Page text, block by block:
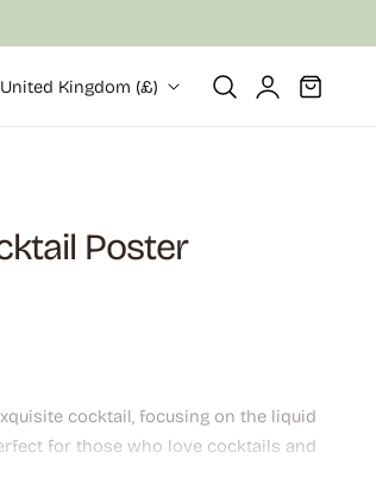
United Kingdom (£)
Log
in
Cart
Poster
cocktail, focusing on the liquid
for those who love cocktails and